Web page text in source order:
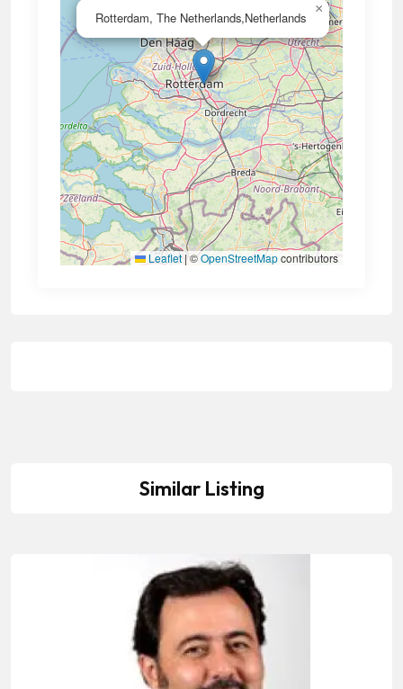
Rotterdam, The Netherlands,Netherlands
×
Leaflet |©OpenStreetMapcontributors
Similar Listing